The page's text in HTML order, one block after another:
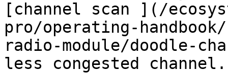
[channel scan ](/
pro/operating-
radio-module/doodle-
less congested channel.